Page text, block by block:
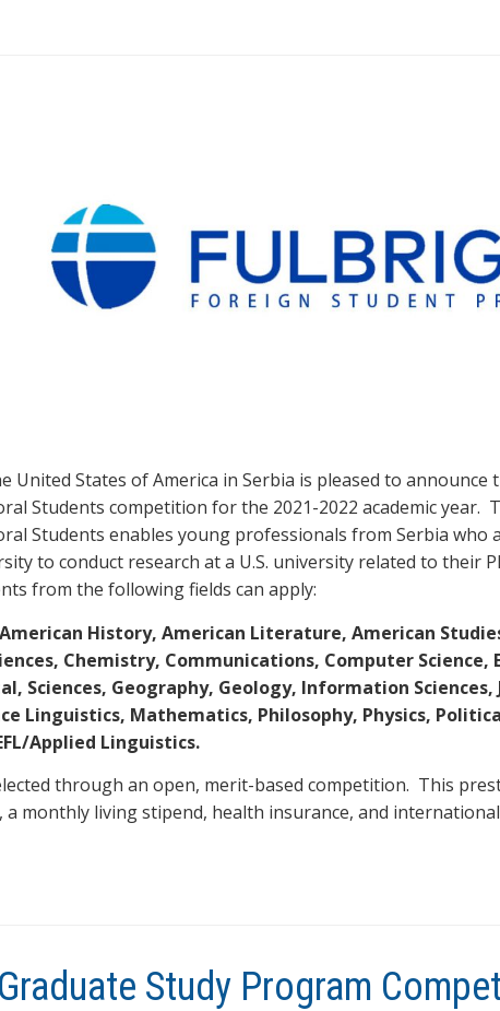
United States of America in Serbia is pleased to
Students competition for the 2021-2022 academic year.
Students enables young professionals from Serbia who
to conduct research at a U.S. university related to their
from the following fields can apply:
History, American Literature, American
Chemistry, Communications, Computer Science,
Sciences, Geography, Geology, Information
Linguistics, Mathematics, Philosophy, Physics,
Applied Linguistics.
through an open, merit-based competition. This
a monthly living stipend, health insurance, and
Study Program